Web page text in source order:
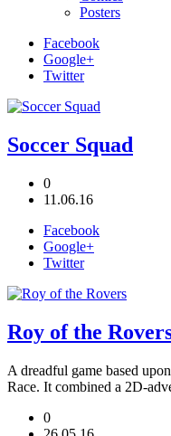
Posters
Facebook
Google+
Twitter
Soccer Squad
0
11.06.16
Facebook
Google+
Twitter
Roy of the
A dreadful game based
Race. It combined a 2D-
0